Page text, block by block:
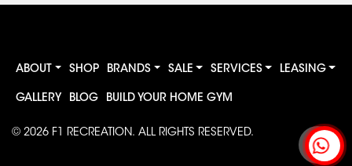
ABOUT SHOP BRANDS SALE SERVICES LEASING
GALLERY BLOG BUILD YOUR HOME GYM
© 2026 F1 RECREATION. ALL RIGHTS RESERVED.